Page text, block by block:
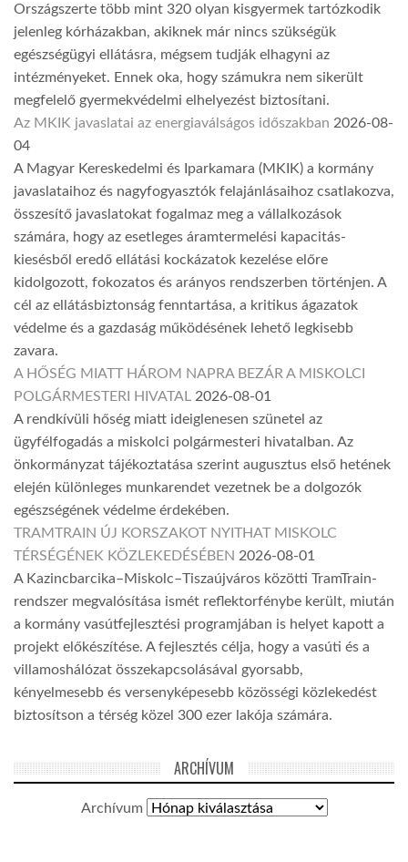
Országszerte több mint 320 olyan kisgyermek tartózkodik
jelenleg kórházakban, akiknek már nincs szükségük
egészségügyi ellátásra, mégsem tudják elhagyni az
intézményeket. Ennek oka, hogy számukra nem sikerült
megfelelő gyermekvédelmi elhelyezést biztosítani.
Az MKIK javaslatai az energiaválságos időszakban 2026-08-
04
A Magyar Kereskedelmi és Iparkamara (MKIK) a kormány
javaslataihoz és nagyfogyasztók felajánlásaihoz csatlakozva,
összesítő javaslatokat fogalmaz meg a vállalkozások
számára, hogy az esetleges áramtermelési kapacitás-
kiesésből eredő ellátási kockázatok kezelése előre
kidolgozott, fokozatos és arányos rendszerben történjen. A
cél az ellátásbiztonság fenntartása, a kritikus ágazatok
védelme és a gazdaság működésének lehető legkisebb
zavara.
A HŐSÉG MIATT HÁROM NAPRA BEZÁR A MISKOLCI
POLGÁRMESTERI HIVATAL 2026-08-01
A rendkívüli hőség miatt ideiglenesen szünetel az
ügyfélfogadás a miskolci polgármesteri hivatalban. Az
önkormányzat tájékoztatása szerint augusztus első hetének
elején különleges munkarendet vezetnek be a dolgozók
egészségének védelme érdekében.
TRAMTRAIN ÚJ KORSZAKOT NYITHAT MISKOLC
TÉRSÉGÉNEK KÖZLEKEDÉSÉBEN 2026-08-01
A Kazincbarcika–Miskolc–Tiszaújváros közötti TramTrain-
rendszer megvalósítása ismét reflektorfénybe került, miután
a kormány vasútfejlesztési programjában is helyet kapott a
projekt előkészítése. A fejlesztés célja, hogy a vasúti és a
villamoshálózat összekapcsolásával gyorsabb,
kényelmesebb és versenyképesebb közösségi közlekedést
biztosítson a térség közel 300 ezer lakója számára.
ARCHÍVUM
Archívum